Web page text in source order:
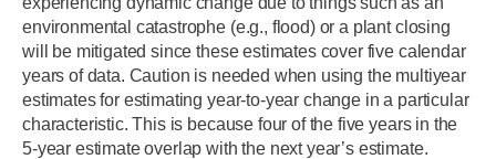
environmental catastrophe (e.g., flood) or a plant closing
will be mitigated since these estimates cover five calendar
years of data. Caution is needed when using the multiyear
estimates for estimating year-to-year change in a particular
characteristic. This is because four of the five years in the
5-year estimate overlap with the next year’s estimate.